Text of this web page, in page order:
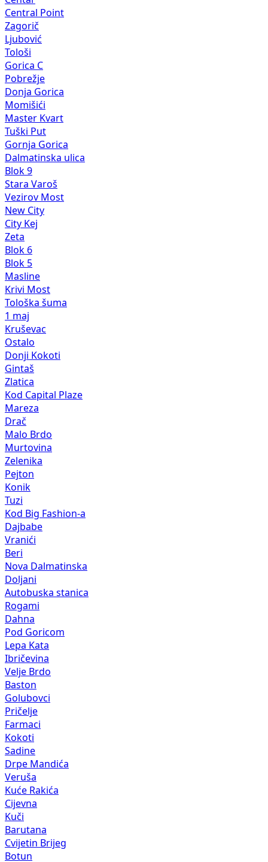
Central Point
Zagorič
Ljubović
Tološi
Gorica C
Pobrežje
Donja Gorica
Momišići
Master Kvart
Tuški Put
Gornja Gorica
Dalmatinska ulica
Blok 9
Stara Varoš
Vezirov Most
New City
City Kej
Zeta
Blok 6
Blok 5
Masline
Krivi Most
Tološka šuma
1 maj
Kruševac
Ostalo
Donji Kokoti
Gintaš
Zlatica
Kod Capital Plaze
Mareza
Drač
Malo Brdo
Murtovina
Zelenika
Pejton
Konik
Tuzi
Kod Big Fashion-a
Dajbabe
Vranići
Beri
Nova Dalmatinska
Doljani
Autobuska stanica
Rogami
Dahna
Pod Goricom
Lepa Kata
Ibričevina
Velje Brdo
Baston
Golubovci
Pričelje
Farmaci
Kokoti
Sadine
Drpe Mandića
Veruša
Kuće Rakića
Cijevna
Kuči
Barutana
Cvijetin Brijeg
Botun